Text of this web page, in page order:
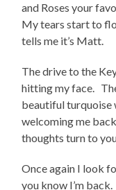
and Roses your
My tears start to
tells me it’s Matt.
The drive to the
hitting my face.
beautiful turquoise
welcoming me
thoughts turn to
Once again I look
you know I’m